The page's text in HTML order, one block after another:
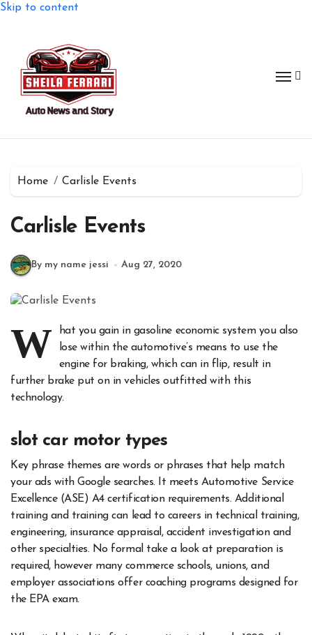
Skip to content
Home Carlisle Events
Carlisle Events
By my name jessi Aug 27, 2020
W
hat you gain in gasoline economic system you also
lose within the automotive’s means to use the
engine for braking, which can in flip, result in
further brake put on in vehicles outfitted with this
technology.
slot car motor types
Key phrase themes are words or phrases that help match
your ads with Google searches. It meets Automotive Service
Excellence (ASE) A4 certification requirements. Additional
training and training can lead to careers in technical training,
engineering, insurance appraisal, accident investigation and
other specialties. No formal take a look at preparation is
required, however many commerce schools, unions, and
employer associations offer coaching programs designed for
the EPA exam.